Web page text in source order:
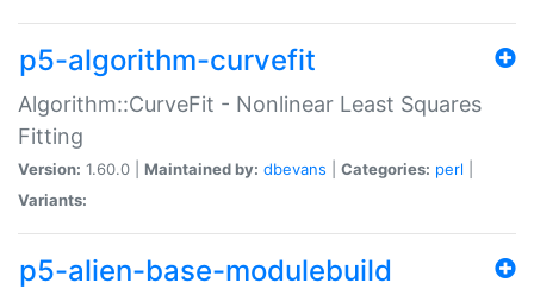
p5-algorithm-curvefit
Algorithm::CurveFit - Nonlinear Least Squares
Fitting
Version: 1.60.0 | Maintained by: dbevans Categories: perl
Variants:
p5-alien-base-modulebuild